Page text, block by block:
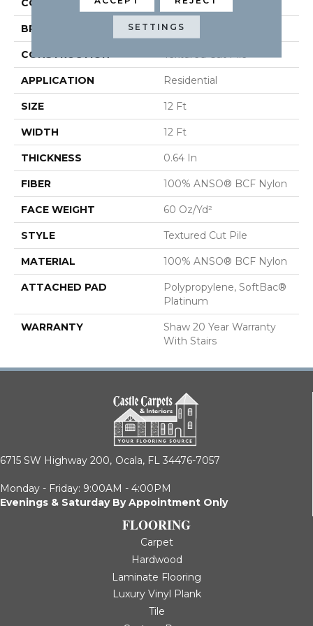
COLOR Browns/Tans
BRAND Shaw Floors
CONSTRUCTION Textured Cut Pile
APPLICATION Residential
SIZE 12 Ft
WIDTH 12 Ft
THICKNESS 0.64 In
FIBER 100% ANSO® BCF Nylon
FACE WEIGHT 60 Oz/yd²
STYLE Textured Cut Pile
MATERIAL 100% ANSO® BCF Nylon
ATTACHED PAD
Polypropylene, SoftBac®
Platinum
WARRANTY
Shaw 20 Year Warranty
With Stairs
6715 SW Highway 200, Ocala, FL 34476-7057
Monday - Friday: 9:00AM - 4:00PM
Evenings & Saturday By Appointment Only
FLOORING
Carpet
Hardwood
Laminate Flooring
Luxury Vinyl Plank
Tile
SETTINGS